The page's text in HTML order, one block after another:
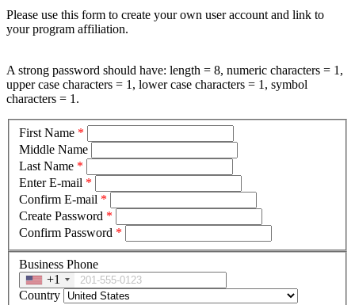
Please use this form to create your own user account and link to
your program affiliation.
A strong password should have: length = 8, numeric characters = 1,
upper case characters = 1, lower case characters = 1, symbol
characters = 1.
First Name *
Middle Name
Last Name *
Enter E-mail *
Confirm E-mail *
Create Password *
Confirm Password *
Business Phone
+1
Country